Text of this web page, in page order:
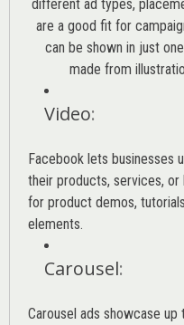
different ad types,
are a good fit for
can be shown in just
made from
Video:
Facebook lets businesses
their products, services, or
for product demos,
elements.
Carousel:
Carousel ads showcase